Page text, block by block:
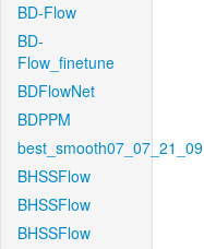
BD-Flow
BD-
Flow_finetune
BDFlowNet
BDPPM
best_smooth07_07_21_09
BHSSFlow
BHSSFlow
BHSSFlow